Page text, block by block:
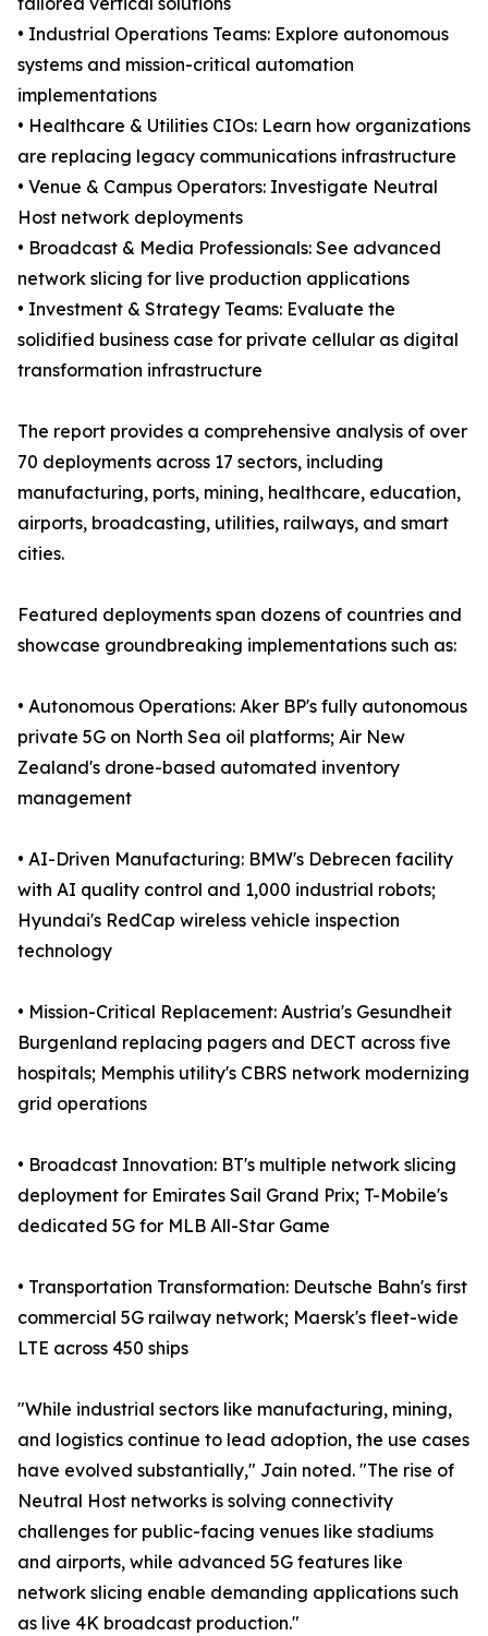
• Industrial Operations Teams: Explore autonomous
systems and mission-critical automation
implementations
• Healthcare & Utilities CIOs: Learn how organizations
are replacing legacy communications infrastructure
• Venue & Campus Operators: Investigate Neutral
Host network deployments
• Broadcast & Media Professionals: See advanced
network slicing for live production applications
• Investment & Strategy Teams: Evaluate the
solidified business case for private cellular as digital
transformation infrastructure
The report provides a comprehensive analysis of over
70 deployments across 17 sectors, including
manufacturing, ports, mining, healthcare, education,
airports, broadcasting, utilities, railways, and smart
cities.
Featured deployments span dozens of countries and
showcase groundbreaking implementations such as:
• Autonomous Operations: Aker BP's fully autonomous
private 5G on North Sea oil platforms; Air New
Zealand's drone-based automated inventory
management
• AI-Driven Manufacturing: BMW's Debrecen facility
with AI quality control and 1,000 industrial robots;
Hyundai's RedCap wireless vehicle inspection
technology
• Mission-Critical Replacement: Austria's Gesundheit
Burgenland replacing pagers and DECT across five
hospitals; Memphis utility's CBRS network modernizing
grid operations
• Broadcast Innovation: BT's multiple network slicing
deployment for Emirates Sail Grand Prix; T-Mobile's
dedicated 5G for MLB All-Star Game
• Transportation Transformation: Deutsche Bahn's first
commercial 5G railway network; Maersk's fleet-wide
LTE across 450 ships
"While industrial sectors like manufacturing, mining,
and logistics continue to lead adoption, the use cases
have evolved substantially," Jain noted. "The rise of
Neutral Host networks is solving connectivity
challenges for public-facing venues like stadiums
and airports, while advanced 5G features like
network slicing enable demanding applications such
as live 4K broadcast production."